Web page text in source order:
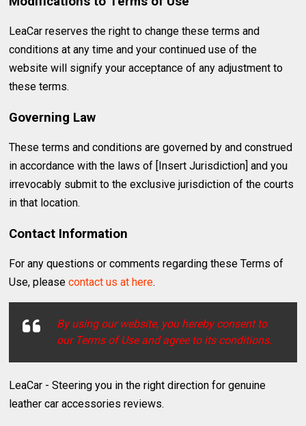
LeaCar reserves the right to change these terms and
conditions at any time and your continued use of the
website will signify your acceptance of any adjustment to
these terms.
Governing Law
These terms and conditions are governed by and construed
in accordance with the laws of [Insert Jurisdiction] and you
irrevocably submit to the exclusive jurisdiction of the courts
in that location.
Contact Information
For any questions or comments regarding these Terms of
Use, pleasecontact us at here.
By using our website, you hereby consent to
our Terms of Use and agree to its conditions.
LeaCar - Steering you in the right direction for genuine
leather car accessories reviews.